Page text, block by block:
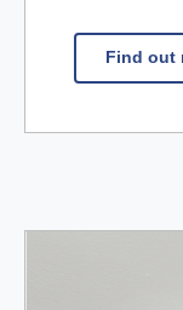
Find out